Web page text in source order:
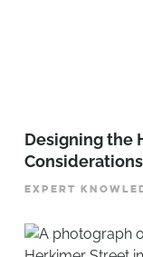
Designing the
EXPERT